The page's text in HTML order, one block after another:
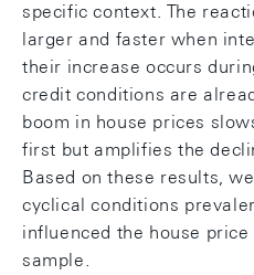
specific context. The
larger and faster when
their increase occurs
credit conditions are
boom in house prices
first but amplifies the
Based on these results,
cyclical conditions
influenced the house
sample.